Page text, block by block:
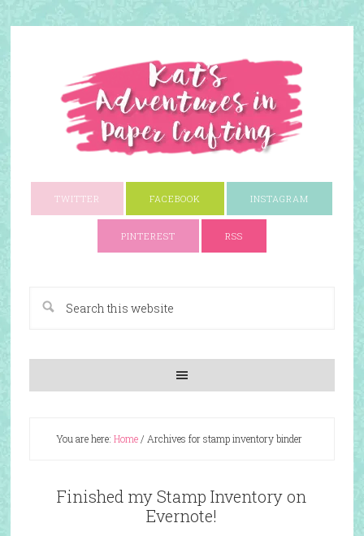
TWITTER FACEBOOK INSTAGRAM
PINTEREST RSS
You are here: Home/ Archives for stamp inventory binder
Finished my Stamp Inventory on
Evernote!